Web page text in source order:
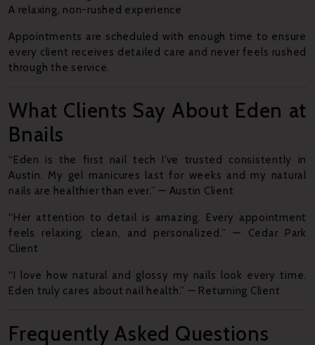
A relaxing, non-rushed experience
Appointments are scheduled with enough time to ensure
every client receives detailed care and never feels rushed
through the service.
What Clients Say About Eden at
Bnails
“Eden is the first nail tech I’ve trusted consistently in
Austin. My gel manicures last for weeks and my natural
nails are healthier than ever.” — Austin Client
“Her attention to detail is amazing. Every appointment
feels relaxing, clean, and personalized.” — Cedar Park
Client
“I love how natural and glossy my nails look every time.
Eden truly cares about nail health.” — Returning Client
Frequently Asked Questions